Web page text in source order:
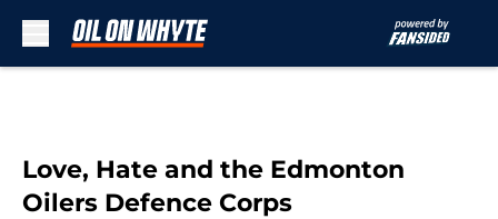
Love, Hate and the Edmonton
Oilers Defence Corps